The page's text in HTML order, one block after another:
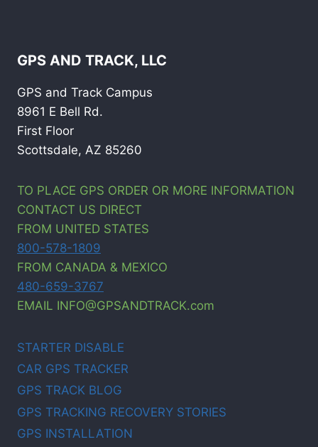
GPS AND TRACK, LLC
GPS and Track Campus
8961 E Bell Rd.
First Floor
Scottsdale, AZ 85260
TO PLACE GPS ORDER OR MORE INFORMATION
CONTACT US DIRECT
FROM UNITED STATES
800-578-1809
FROM CANADA & MEXICO
480-659-3767
EMAIL INFO@GPSANDTRACK.com
STARTER DISABLE
CAR GPS TRACKER
GPS TRACK BLOG
GPS TRACKING RECOVERY STORIES
GPS INSTALLATION